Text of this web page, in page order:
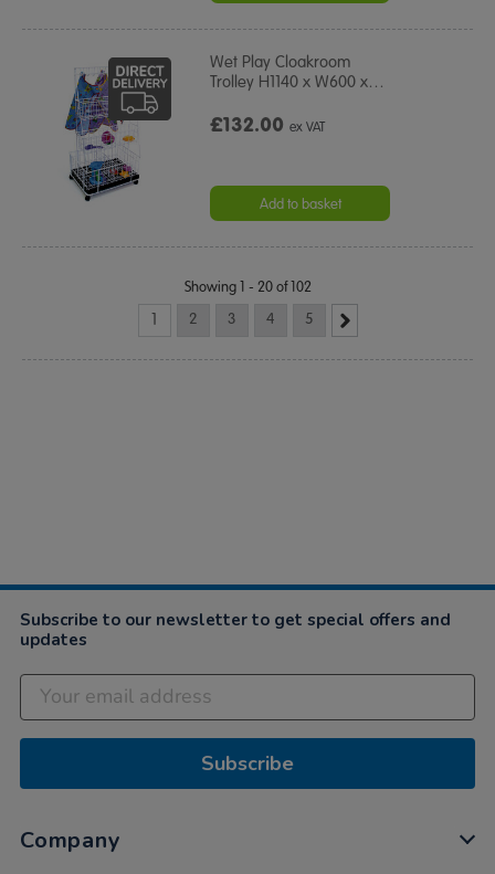
Wet Play Cloakroom
Trolley H1140 x W600 x…
£132.00ex VAT
Add to basket
Showing 1 - 20 of 102
1 2 3 4 5
Subscribe to our newsletter to get special offers and
updates
Subscribe
Company